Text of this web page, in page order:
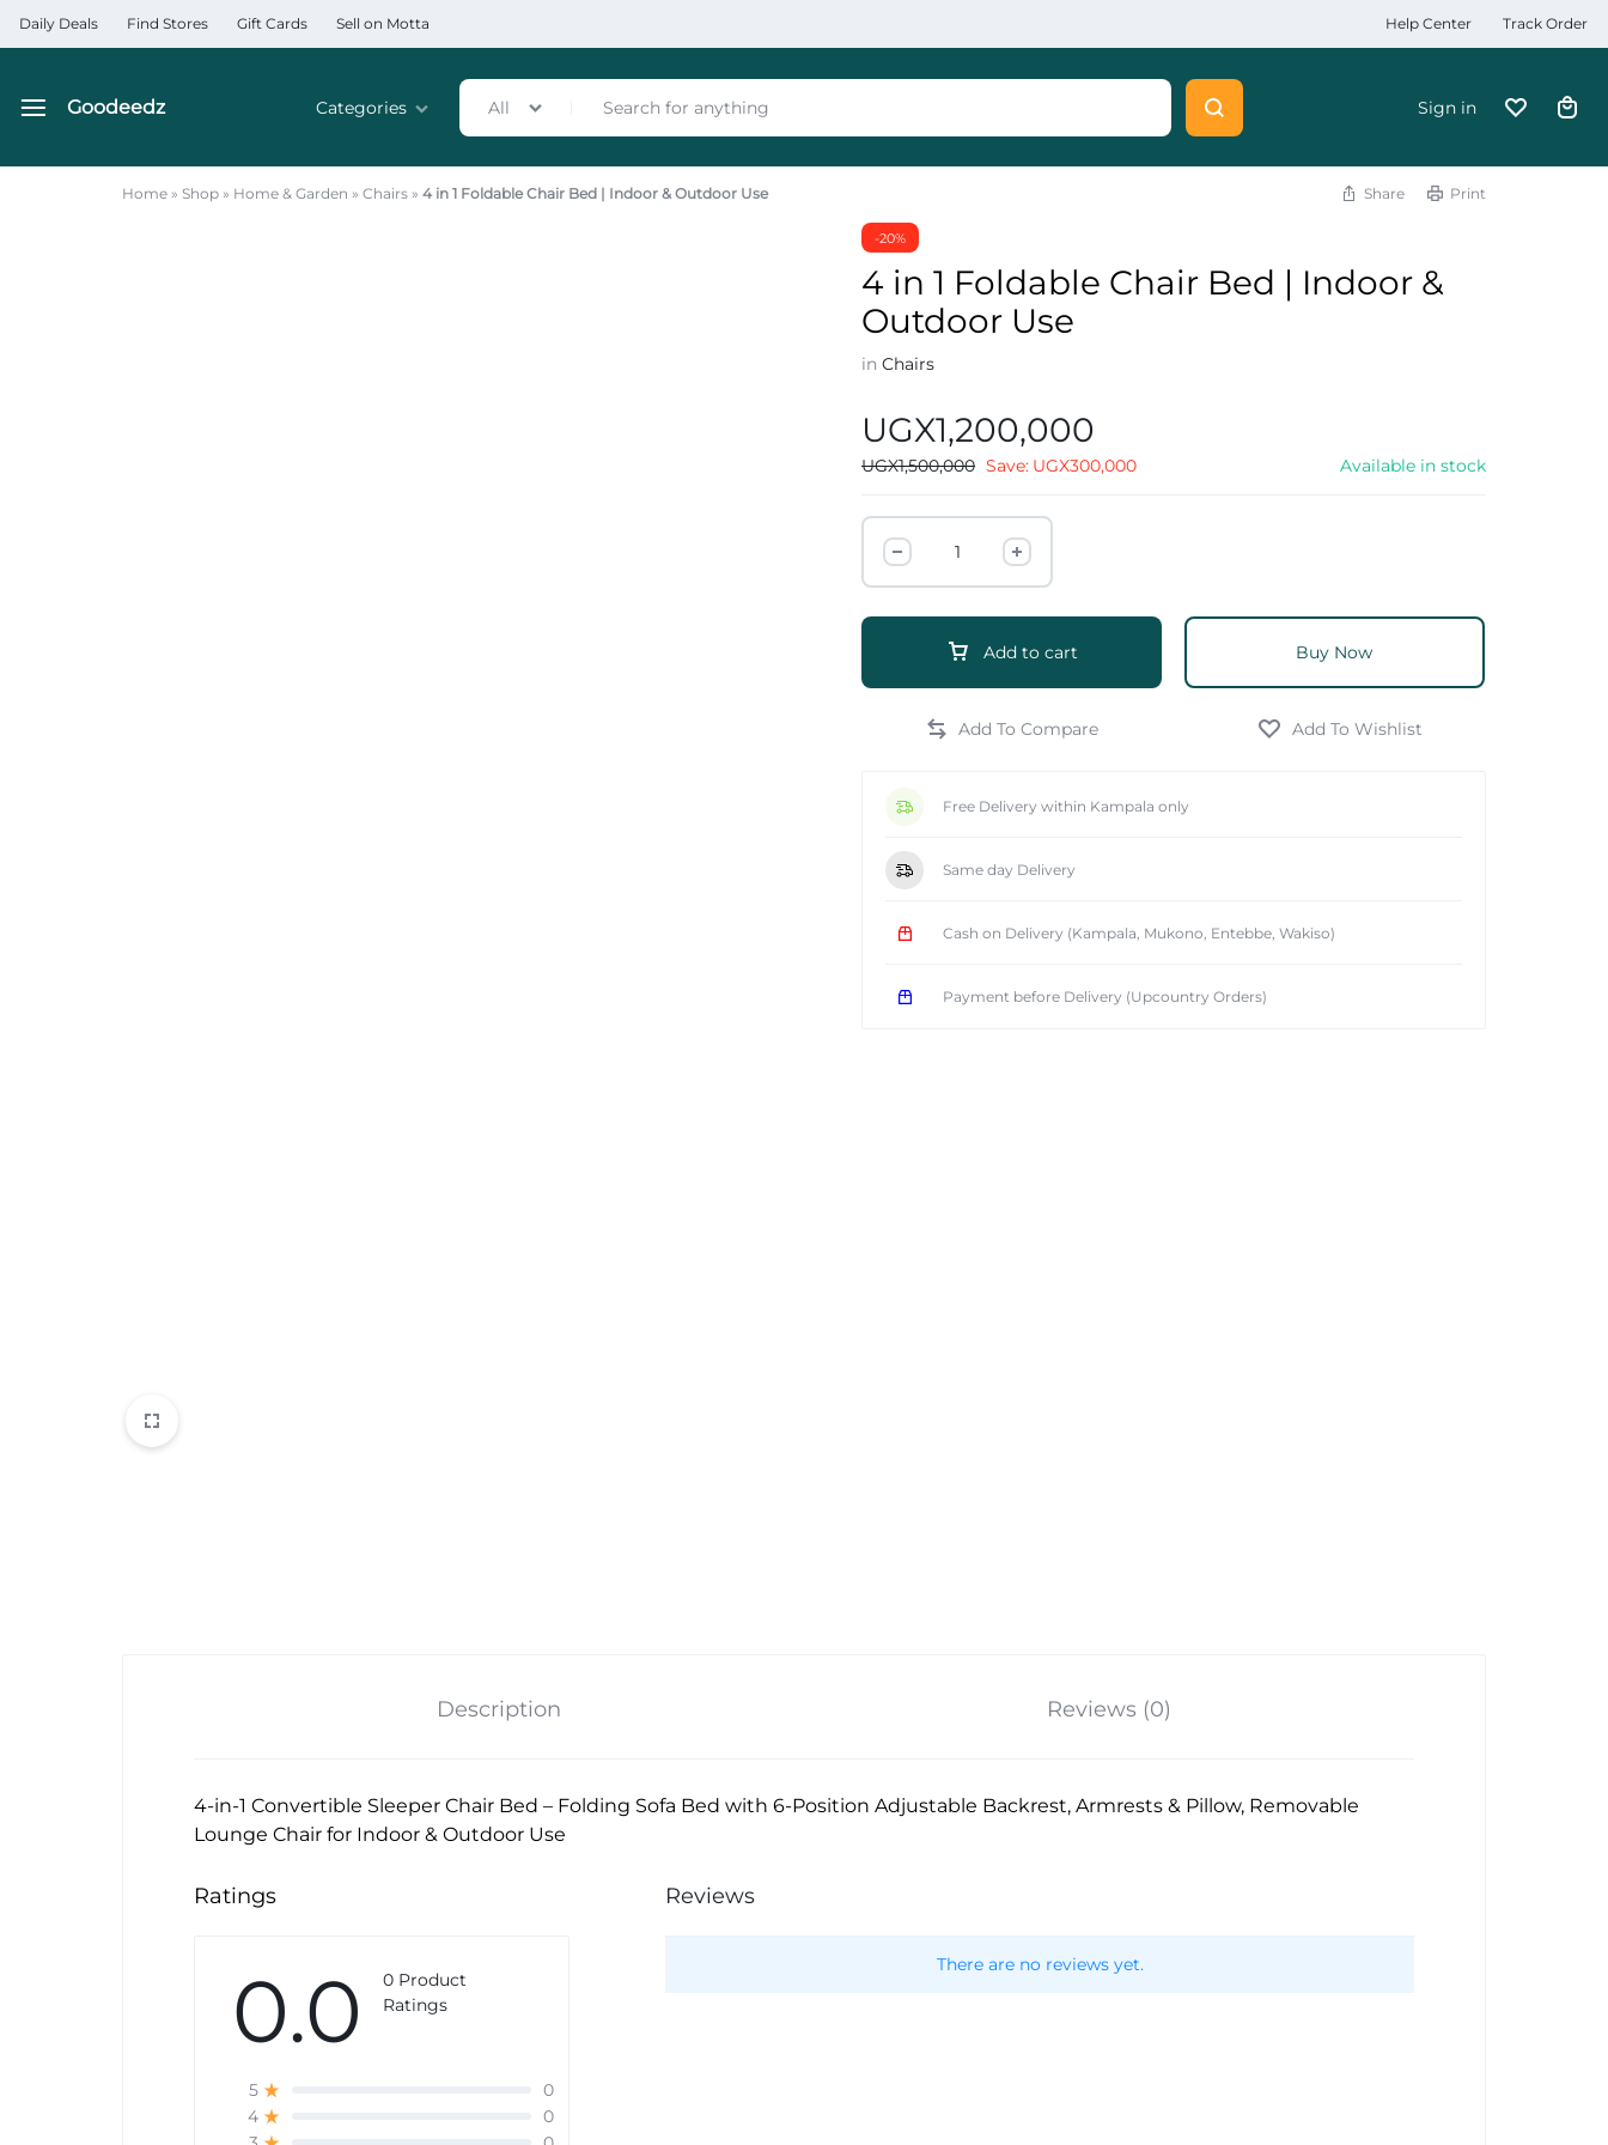
Daily Deals Find Stores Gift Cards Sell on Motta Help Center Track Order
Goodeedz
Categories All Sign in
Home » Shop » Home & Garden » Chairs » 4 in 1 Foldable Chair Bed | Indoor & Outdoor Use Share Print
-20%
4 in 1 Foldable Chair Bed | Indoor &
Outdoor Use
inChairs
UGX1,200,000
UGX1,500,000 Save: UGX300,000 Available in stock
Add to cart Buy Now
Free Delivery within Kampala only
Same day Delivery
Cash on Delivery (Kampala, Mukono, Entebbe, Wakiso)
Payment before Delivery (Upcountry Orders)
Description Reviews (0)
4-in-1 Convertible Sleeper Chair Bed – Folding Sofa Bed with 6-Position Adjustable Backrest, Armrests & Pillow, Removable
Lounge Chair for Indoor & Outdoor Use
Ratings
0.0
0 Product
Ratings
5
0
4
0
Reviews
There are no reviews yet.